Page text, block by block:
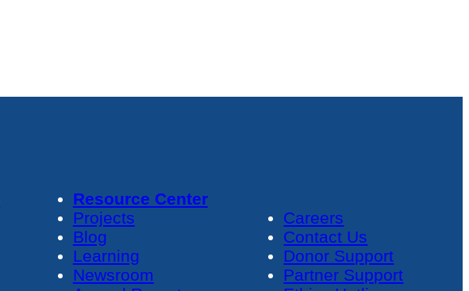
Resource Center
Projects
Blog
Learning
Newsroom
Careers
Contact Us
Donor Support
Partner Support